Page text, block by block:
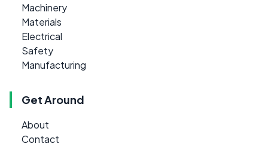
Machinery
Materials
Electrical
Safety
Manufacturing
Get Around
About
Contact